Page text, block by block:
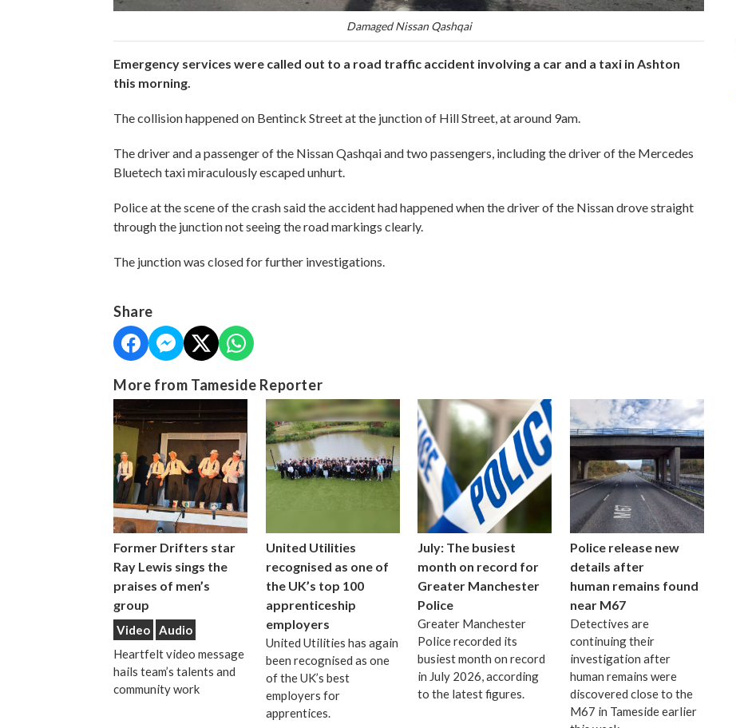
Damaged Nissan Qashqai
Emergency services were called out to a road traffic accident involving a car and a taxi in Ashton
this morning.
The collision happened on Bentinck Street at the junction of Hill Street, at around 9am.
The driver and a passenger of the Nissan Qashqai and two passengers, including the driver of the Mercedes
Bluetech taxi miraculously escaped unhurt.
Police at the scene of the crash said the accident had happened when the driver of the Nissan drove straight
through the junction not seeing the road markings clearly.
The junction was closed for further investigations.
Share
More from Tameside Reporter
Former Drifters star
Ray Lewis sings the
praises of men’s
group
Video
Audio
Heartfelt video message
hails team’s talents and
community work
United Utilities
recognised as one of
the UK’s top 100
apprenticeship
employers
United Utilities has again
been recognised as one
of the UK’s best
employers for
apprentices.
July: The busiest
month on record for
Greater Manchester
Police
Greater Manchester
Police recorded its
busiest month on record
in July 2026, according
to the latest figures.
Police release new
details after
human remains found
near M67
Detectives are
continuing their
investigation after
human remains were
discovered close to the
M67 in Tameside earlier